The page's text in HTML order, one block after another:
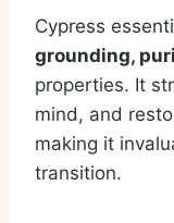
Cypress
grounding,
properties. It
mind, and
making it
transition.